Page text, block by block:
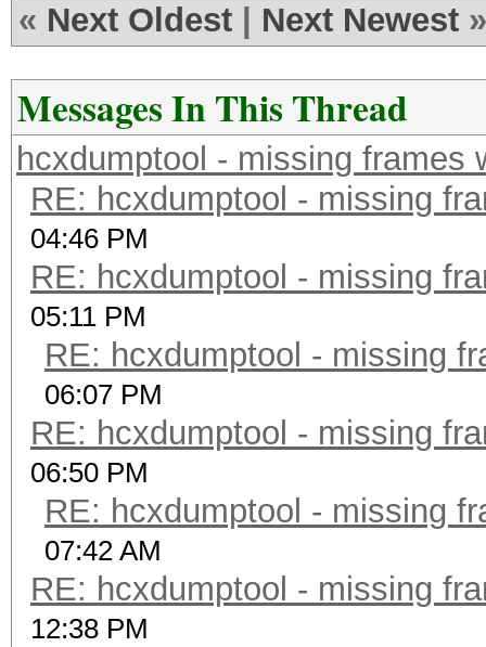
« Next Oldest Next Newest »
Messages In This Thread
hcxdumptool - missing frames
RE: hcxdumptool - missing
04:46 PM
RE: hcxdumptool - missing
05:11 PM
RE: hcxdumptool - missing
06:07 PM
RE: hcxdumptool - missing
06:50 PM
RE: hcxdumptool - missing
07:42 AM
RE: hcxdumptool - missing
12:38 PM